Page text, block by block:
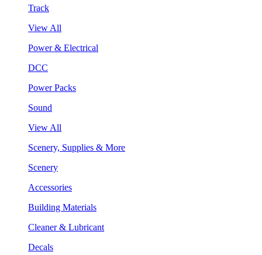
Track
View All
Power & Electrical
DCC
Power Packs
Sound
View All
Scenery, Supplies & More
Scenery
Accessories
Building Materials
Cleaner & Lubricant
Decals